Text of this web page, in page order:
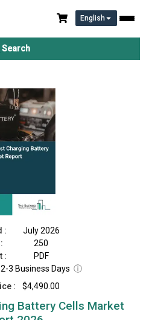
English
Search
Cells Market Report 2026
:
July 2026
250
:
PDF
2-3 Business Days ⓘ
:
$4,490.00
Battery Cells Market